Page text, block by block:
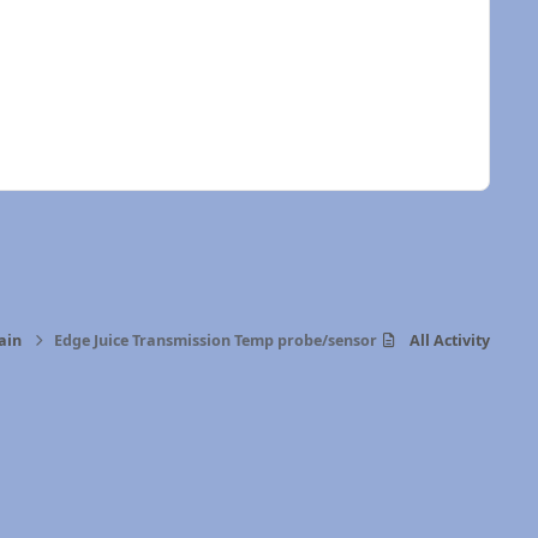
Edge Juice Transmission Temp probe/sensor All Activity